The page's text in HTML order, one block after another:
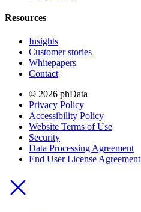
Resources
Insights
Customer stories
Whitepapers
Contact
© 2026 phData
Privacy Policy
Accessibility Policy
Website Terms of Use
Security
Data Processing Agreement
End User License Agreement